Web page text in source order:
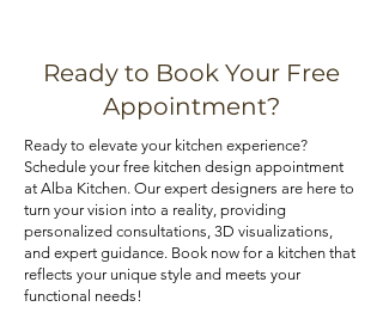
you are looking for kitchen cabinets
at an affordable price, you can check
out our kitchen cabinet deals.
out shelves, deep drawers, and tall
pantry cabinets. Utilizing corner
cabinets with lazy Susans or pull-out
trays can also optimize your kitchen's
storage potential.
Ready to Book Your Free
Appointment?
Ready to elevate your kitchen experience?
Schedule your free kitchen design appointment
at Alba Kitchen. Our expert designers are here to
turn your vision into a reality, providing
personalized consultations, 3D visualizations,
and expert guidance. Book now for a kitchen that
reflects your unique style and meets your
functional needs!